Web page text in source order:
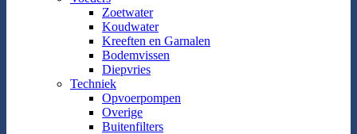
Zoetwater
Koudwater
Kreeften en Garnalen
Bodemvissen
Diepvries
Techniek
Opvoerpompen
Overige
Buitenfilters